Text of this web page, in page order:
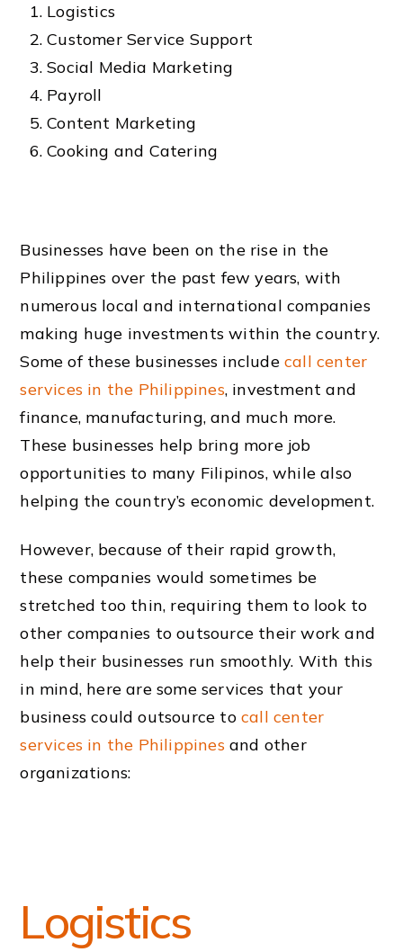
Logistics
Customer Service Support
Social Media Marketing
Payroll
Content Marketing
Cooking and Catering
Businesses have been on the rise in the
Philippines over the past few years, with
numerous local and international companies
making huge investments within the country.
Some of these businesses includecall center
services in the Philippines, investment and
finance, manufacturing, and much more.
These businesses help bring more job
opportunities to many Filipinos, while also
helping the country’s economic development.
However, because of their rapid growth,
these companies would sometimes be
stretched too thin, requiring them to look to
other companies to outsource their work and
help their businesses run smoothly. With this
in mind, here are some services that your
business could outsource tocall center
services in the Philippinesand other
organizations:
Logistics